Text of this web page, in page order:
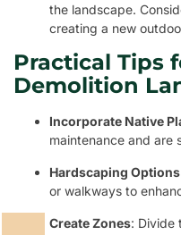
the landscape.
creating a new
Practical Tips
Demolition
Incorporate Native
maintenance and are
Hardscaping Options
or walkways to
Create Zones: Divide